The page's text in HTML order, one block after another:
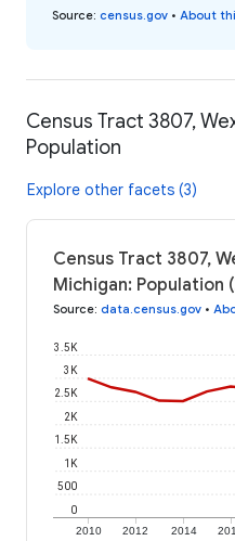
Source: census.gov • About
Census Tract 3807,
Population
Explore other facets (3)
Census Tract 3807,
Michigan: Population
Source: data.census.gov •
2010 2012 2014
0
500
1K
1.5K
2K
2.5K
3K
3.5K